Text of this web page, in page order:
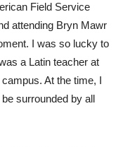
Field Service
attending Bryn Mawr
I was so lucky to
a Latin teacher at
At the time, I
surrounded by all